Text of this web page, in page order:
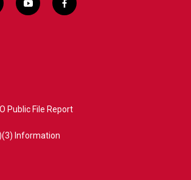
y
o
f
a
Public File Report
Information